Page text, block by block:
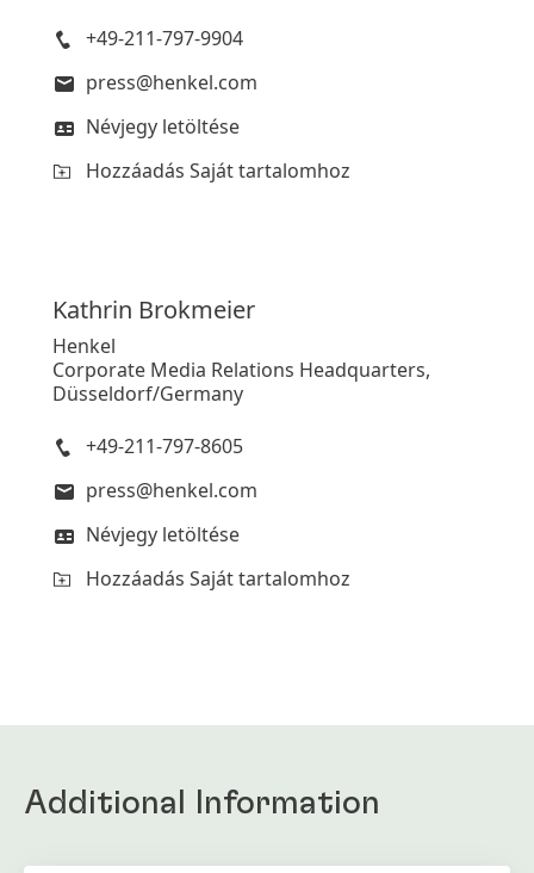
+49-211-797-9904
press@henkel.com
Névjegy letöltése
Hozzáadás Saját tartalomhoz
Kathrin Brokmeier
Henkel
Corporate Media Relations Headquarters,
Düsseldorf/Germany
+49-211-797-8605
press@henkel.com
Névjegy letöltése
Hozzáadás Saját tartalomhoz
Additional Information